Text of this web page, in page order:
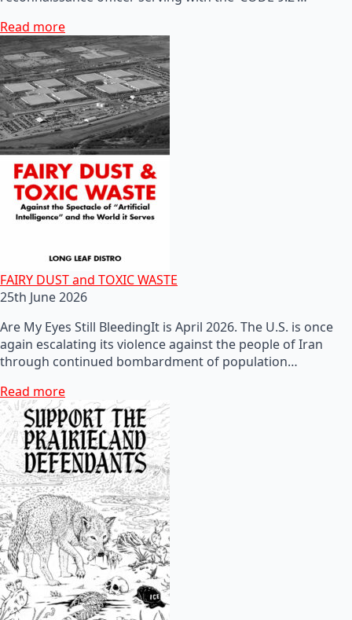
Read more
FAIRY DUST and TOXIC WASTE
25th June 2026
Are My Eyes Still BleedingIt is April 2026. The U.S. is once
again escalating its violence against the people of Iran
through continued bombardment of population…
Read more